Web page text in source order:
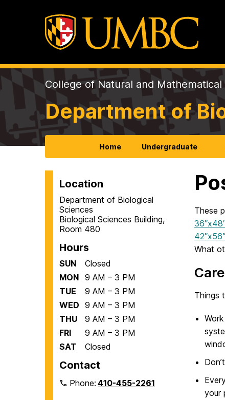
College of Natural and Mathematical
Department of
Home Undergraduate
Location
Department of Biological
Sciences
Biological Sciences Building,
Room 480
Hours
SUN
Closed
MON 9 AM – 3 PM
TUE
9 AM – 3 PM
WED 9 AM – 3 PM
THU
9 AM – 3 PM
FRI
9 AM – 3 PM
SAT
Closed
Contact
Phone:410-455-2261
These
42″x56″
What
Things
your